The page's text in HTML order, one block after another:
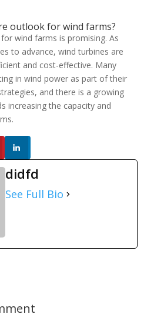
outlook for wind farms?
wind farms is promising. As
to advance, wind turbines are
and cost-effective. Many
in wind power as part of their
and there is a growing
increasing the capacity and
didfd
See Full Bio